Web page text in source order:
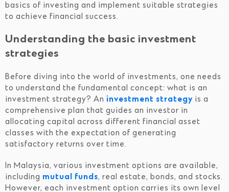
basics of investing and implement suitable strategies
to achieve financial success.
Understanding the basic investment
strategies
Before diving into the world of investments, one needs
to understand the fundamental concept: what is an
investment strategy? An investment strategy is a
comprehensive plan that guides an investor in
allocating capital across different financial asset
classes with the expectation of generating
satisfactory returns over time.
In Malaysia, various investment options are available,
including mutual funds, real estate, bonds, and stocks.
However, each investment option carries its own level